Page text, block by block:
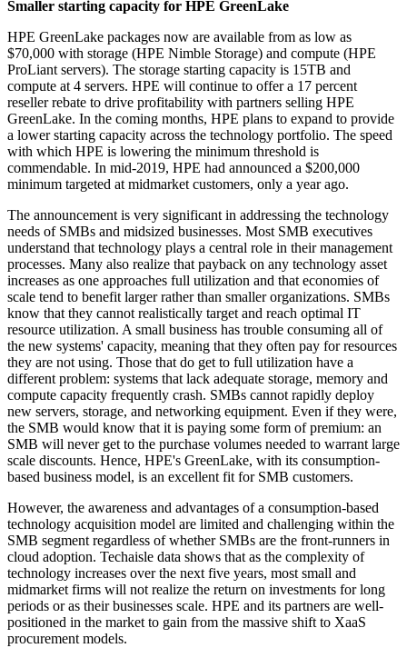
Smaller starting capacity for HPE GreenLake
HPE GreenLake packages now are available from as low as
$70,000 with storage (HPE Nimble Storage) and compute (HPE
ProLiant servers). The storage starting capacity is 15TB and
compute at 4 servers. HPE will continue to offer a 17 percent
reseller rebate to drive profitability with partners selling HPE
GreenLake. In the coming months, HPE plans to expand to provide
a lower starting capacity across the technology portfolio. The speed
with which HPE is lowering the minimum threshold is
commendable. In mid-2019, HPE had announced a $200,000
minimum targeted at midmarket customers, only a year ago.
The announcement is very significant in addressing the technology
needs of SMBs and midsized businesses. Most SMB executives
understand that technology plays a central role in their management
processes. Many also realize that payback on any technology asset
increases as one approaches full utilization and that economies of
scale tend to benefit larger rather than smaller organizations. SMBs
know that they cannot realistically target and reach optimal IT
resource utilization. A small business has trouble consuming all of
the new systems' capacity, meaning that they often pay for resources
they are not using. Those that do get to full utilization have a
different problem: systems that lack adequate storage, memory and
compute capacity frequently crash. SMBs cannot rapidly deploy
new servers, storage, and networking equipment. Even if they were,
the SMB would know that it is paying some form of premium: an
SMB will never get to the purchase volumes needed to warrant large
scale discounts. Hence, HPE's GreenLake, with its consumption-
based business model, is an excellent fit for SMB customers.
However, the awareness and advantages of a consumption-based
technology acquisition model are limited and challenging within the
SMB segment regardless of whether SMBs are the front-runners in
cloud adoption. Techaisle data shows that as the complexity of
technology increases over the next five years, most small and
midmarket firms will not realize the return on investments for long
periods or as their businesses scale. HPE and its partners are well-
positioned in the market to gain from the massive shift to XaaS
procurement models.